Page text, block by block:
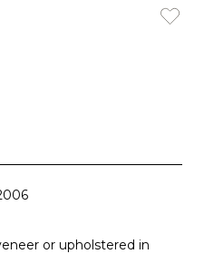
or upholstered in